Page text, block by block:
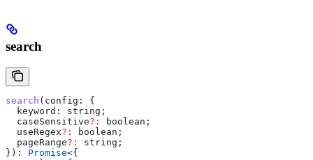
search
search ( config : {
  keyword:
string ;
  caseSensitive
?: boolean ;
  useRegex
?: boolean ;
  pageRange
?: string ;
}): Promise<{